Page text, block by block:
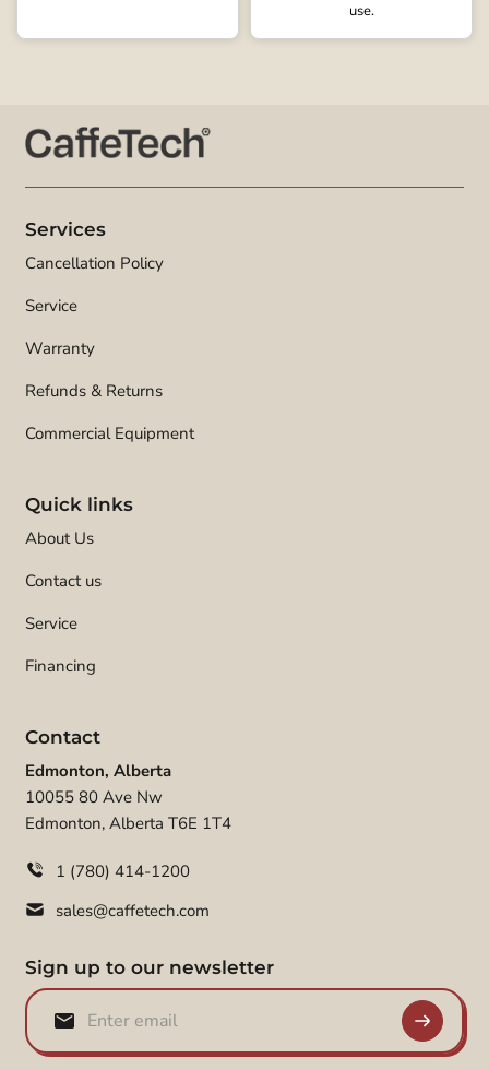
use.
Services
Cancellation Policy
Service
Warranty
Refunds & Returns
Commercial Equipment
Quick links
About Us
Contact us
Service
Financing
Contact
Edmonton, Alberta
10055 80 Ave Nw
Edmonton, Alberta T6E 1T4
1 (780) 414-1200
sales@caffetech.com
Sign up to our newsletter